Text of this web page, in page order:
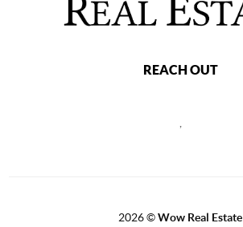
REACH OUT
2026©Wow Real Estate